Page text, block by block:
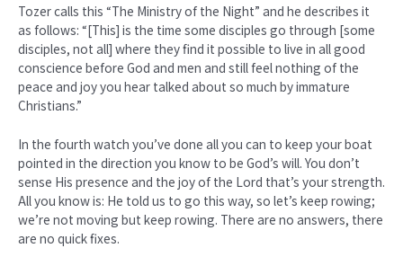
Tozer calls this “The Ministry of the Night” and he describes it
as follows: “[This] is the time some disciples go through [some
disciples, not all] where they find it possible to live in all good
conscience before God and men and still feel nothing of the
peace and joy you hear talked about so much by immature
Christians.”
In the fourth watch you’ve done all you can to keep your boat
pointed in the direction you know to be God’s will. You don’t
sense His presence and the joy of the Lord that’s your strength.
All you know is: He told us to go this way, so let’s keep rowing;
we’re not moving but keep rowing. There are no answers, there
are no quick fixes.